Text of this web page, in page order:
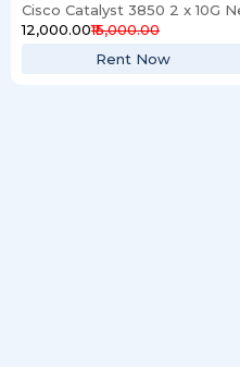
₹12,000.00₹15,000.00
Rent Now